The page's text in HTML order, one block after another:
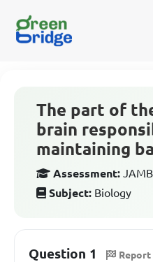
The part of
brain
maintaining
Assessment:
Subject: Biology
Question 1 Report